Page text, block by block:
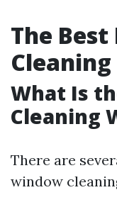
The
What Is
Cleaning
There are
window